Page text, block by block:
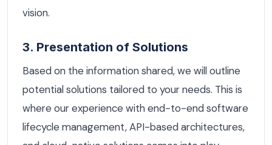
vision.
3. Presentation of Solutions
Based on the information shared, we will outline
potential solutions tailored to your needs. This is
where our experience with end-to-end software
lifecycle management, API-based architectures,